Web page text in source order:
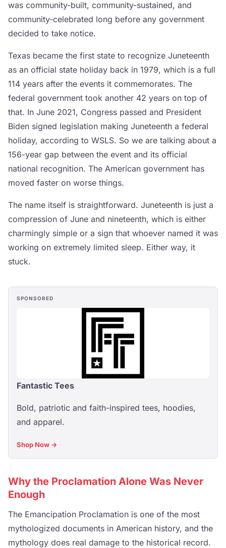
was community-built, community-sustained, and
community-celebrated long before any government
decided to take notice.
Texas became the first state to recognize Juneteenth
as an official state holiday back in 1979, which is a full
114 years after the events it commemorates. The
federal government took another 42 years on top of
that. In June 2021, Congress passed and President
Biden signed legislation making Juneteenth a federal
holiday, according to WSLS. So we are talking about a
156-year gap between the event and its official
national recognition. The American government has
moved faster on worse things.
The name itself is straightforward. Juneteenth is just a
compression of June and nineteenth, which is either
charmingly simple or a sign that whoever named it was
working on extremely limited sleep. Either way, it
stuck.
SPONSORED
Fantastic Tees
Bold, patriotic and faith-inspired tees, hoodies,
and apparel.
Shop Now →
Why the Proclamation Alone Was Never
Enough
The Emancipation Proclamation is one of the most
mythologized documents in American history, and the
mythology does real damage to the historical record.